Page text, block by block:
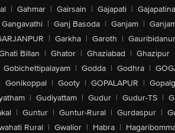
| Gahmar | Gairsain | Gajapati |
Gangavathi | Ganj Basoda | Ganjam |
| Garkha | Garoth | Gauribidanur
Billan | Ghator | Ghaziabad | Ghazipur
Gobichettipalayam | Godda | Godhra |
Gonikoppal | Gooty | GOPALAPUR |
| Gudiyattam | Gudur | Gudur-TS |
| Guntur | Guntur-Rural | Gurdaspur |
Rural | Gwalior | Habra |